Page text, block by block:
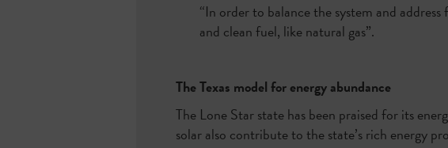
“In order to balance the system and
and clean fuel, like natural gas”.
The Texas model for energy abundance
The Lone Star state has been praised for its
solar also contribute to the state’s rich energy